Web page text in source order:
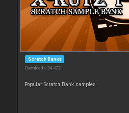
Scratch Banks
Downloads: 34 472
Popular Scratch Bank samples